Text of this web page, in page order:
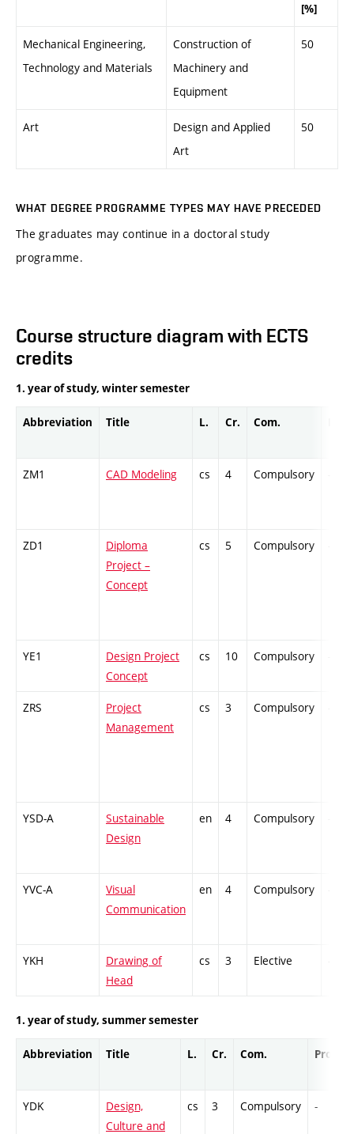
[%]
Mechanical Engineering,
Technology and Materials
Construction of
Machinery and
Equipment
50
Art
Design and Applied
Art
50
WHAT DEGREE PROGRAMME TYPES MAY HAVE PRECEDED
The graduates may continue in a doctoral study
programme.
Course structure diagram with ECTS
credits
1. year of study, winter semester
Abbreviation Title L. Cr. Com.
ZM1 CAD Modeling cs 4 Compulsory
ZD1
Diploma
Project –
Concept
cs 5 Compulsory
YE1
Design Project
Concept
cs 10 Compulsory
ZRS
Project
Management
cs 3 Compulsory
YSD-A
Sustainable
Design
en 4 Compulsory
YVC-A
Visual
Communication
en 4 Compulsory
YKH
Drawing of
Head
cs 3 Elective
1. year of study, summer semester
Abbreviation Title L. Cr. Com. Prof.
YDK
Design,
Culture and
cs 3 Compulsory -